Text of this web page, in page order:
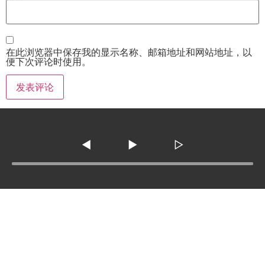
在此浏览器中保存我的显示名称、邮箱地址和网站地址，以
便下次评论时使用。
◀ ▶ ▷